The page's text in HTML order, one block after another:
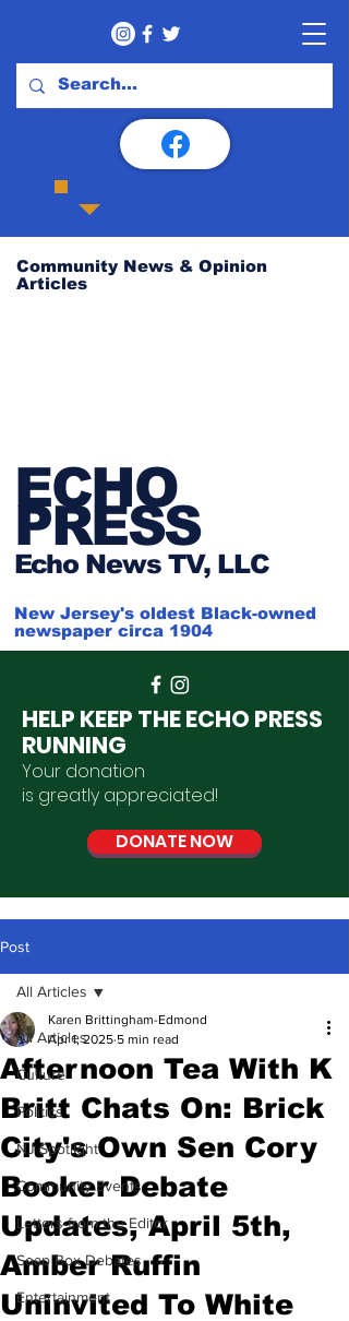
Community News & Opinion
Articles
ECHO
PRESS
Echo News TV, LLC
New Jersey's oldest Black-owned
newspaper circa 1904
HELP KEEP THE ECHO PRESS
RUNNING
Your donation
is greatly appreciated!
DONATE NOW
Post
All Articles
Culture
Politics
NJ Spotlight
Community Events
Letters from the Editor
Soap Box Debates
Entertainment
All Articles
Afternoon Tea With K
Britt Chats On: Brick
City's Own Sen Cory
Booker Debate
Updates, April 5th,
Amber Ruffin
Uninvited To White
Karen Brittingham-Edmond
Apr 1, 2025 5 min read